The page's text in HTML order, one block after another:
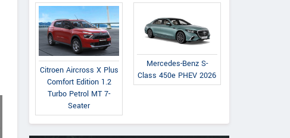
Citroen Aircross X Plus
Comfort Edition 1.2
Turbo Petrol MT 7-
Seater
Mercedes-Benz S-
Class 450e PHEV 2026